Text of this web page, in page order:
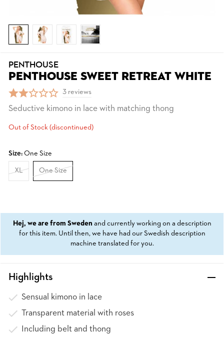
PENTHOUSE
PENTHOUSE SWEET RETREAT WHITE
3 reviews
Seductive kimono in lace with matching thong
Out of Stock (discontinued)
Size: One Size
XL One Size
Hej, we are from Sweden and currently working on a description
for this item. Until then, we have had our Swedish description
machine translated for you.
Highlights
Sensual kimono in lace
Transparent material with roses
Including belt and thong